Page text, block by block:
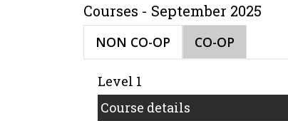
Courses - September 2025
NON CO-OP CO-OP
Level 1
Course details